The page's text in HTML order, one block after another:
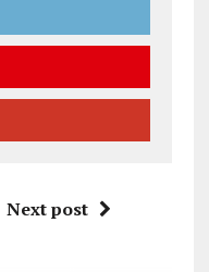
Next post